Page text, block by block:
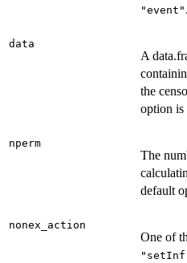
"event" .
data
A
the
option is
nperm
The
default
nonex_action
One of